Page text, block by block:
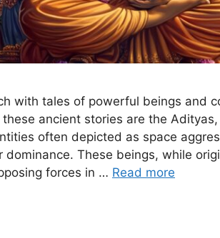
with tales of powerful beings and
ancient stories are the
often depicted as space
dominance. These beings, while
forces in … Read more